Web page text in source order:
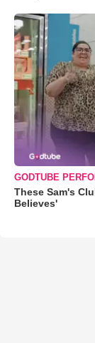
GODTUBE
These Sam's
Believes'